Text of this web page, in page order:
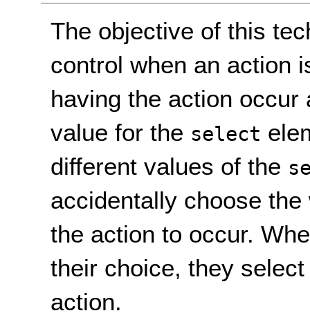
The objective of this
control when an action
having the action
value for the select
different values of the
accidentally choose
the action to occur.
their choice, they
action.